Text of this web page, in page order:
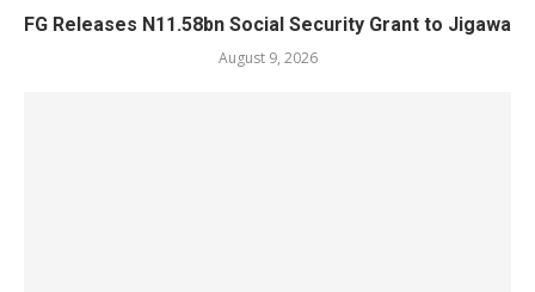
FG Releases N11.58bn Social Security Grant to Jigawa
August 9, 2026